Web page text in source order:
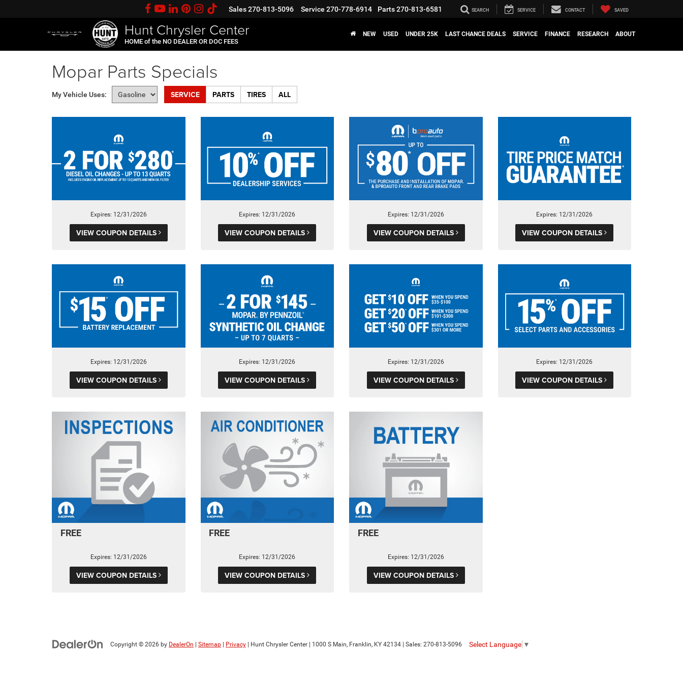
Hunt Chrysler Center
HOME of the NO DEALER OR DOC FEES
Sales270-813-5096 Service 270-778-6914 Parts270-813-6581 SEARCH SERVICE CONTACT SAVED
NEW USED UNDER 25K LAST CHANCE DEALS SERVICE FINANCE RESEARCH ABOUT
Mopar Parts Specials
My Vehicle Uses: SERVICE PARTS TIRES ALL
Expires: 12/31/2026
VIEW COUPON DETAILS
Expires: 12/31/2026
VIEW COUPON DETAILS
Expires: 12/31/2026
VIEW COUPON DETAILS
Expires: 12/31/2026
VIEW COUPON DETAILS
Expires: 12/31/2026
VIEW COUPON DETAILS
Expires: 12/31/2026
VIEW COUPON DETAILS
Expires: 12/31/2026
VIEW COUPON DETAILS
Expires: 12/31/2026
VIEW COUPON DETAILS
FREE
Expires: 12/31/2026
VIEW COUPON DETAILS
FREE
Expires: 12/31/2026
VIEW COUPON DETAILS
FREE
Expires: 12/31/2026
VIEW COUPON DETAILS
Copyright © 2026 by DealerOn Sitemap Privacy | Hunt Chrysler Center 1000 S Main, Franklin, KY 42134 | Sales: 270-813-5096 Select Language ▼